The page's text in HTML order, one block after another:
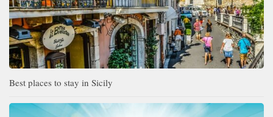
Best places to stay in Sicily